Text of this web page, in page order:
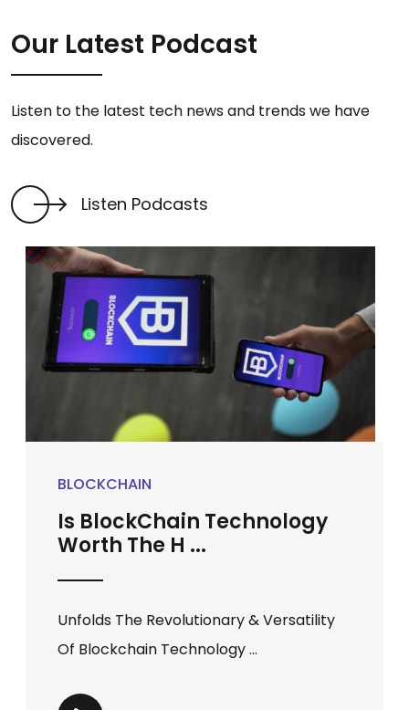
Our Latest Podcast
Listen to the latest tech news and trends we have
discovered.
Listen Podcasts
BLOCKCHAIN
Is BlockChain Technology
Worth The H ...
Unfolds The Revolutionary & Versatility
Of Blockchain Technology ...